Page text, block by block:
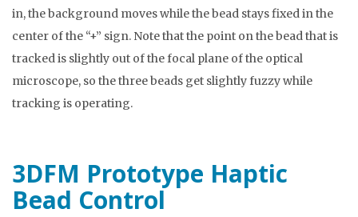
in, the background moves while the bead stays fixed in the
center of the “+” sign. Note that the point on the bead that is
tracked is slightly out of the focal plane of the optical
microscope, so the three beads get slightly fuzzy while
tracking is operating.
3DFM Prototype Haptic
Bead Control